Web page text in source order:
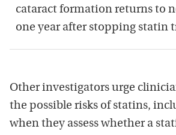
cataract formation returns to
one year after stopping statin
Other investigators urge
the possible risks of statins,
when they assess whether a